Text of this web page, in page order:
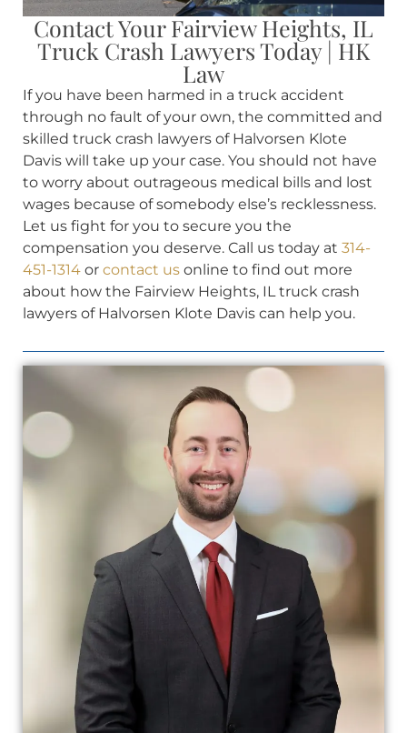
Contact Your Fairview Heights, IL
Truck Crash Lawyers Today | HK
Law
If you have been harmed in a truck accident
through no fault of your own, the committed and
skilled truck crash lawyers of Halvorsen Klote
Davis will take up your case. You should not have
to worry about outrageous medical bills and lost
wages because of somebody else’s recklessness.
Let us fight for you to secure you the
compensation you deserve. Call us today at 314-
451-1314 or contact us online to find out more
about how the Fairview Heights, IL truck crash
lawyers of Halvorsen Klote Davis can help you.